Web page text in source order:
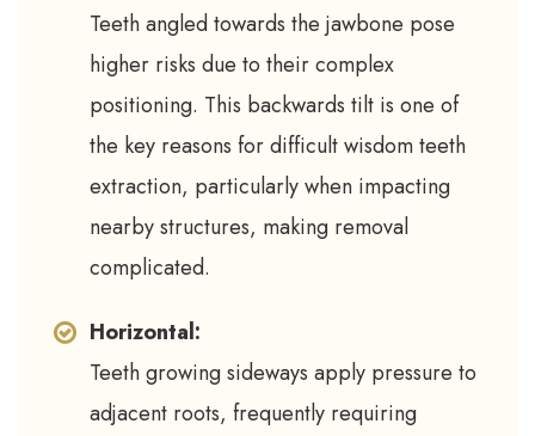
Teeth angled towards the jawbone pose
higher risks due to their complex
positioning. This backwards tilt is one of
the key reasons for difficult wisdom teeth
extraction, particularly when impacting
nearby structures, making removal
complicated.
Horizontal:
Teeth growing sideways apply pressure to
adjacent roots, frequently requiring